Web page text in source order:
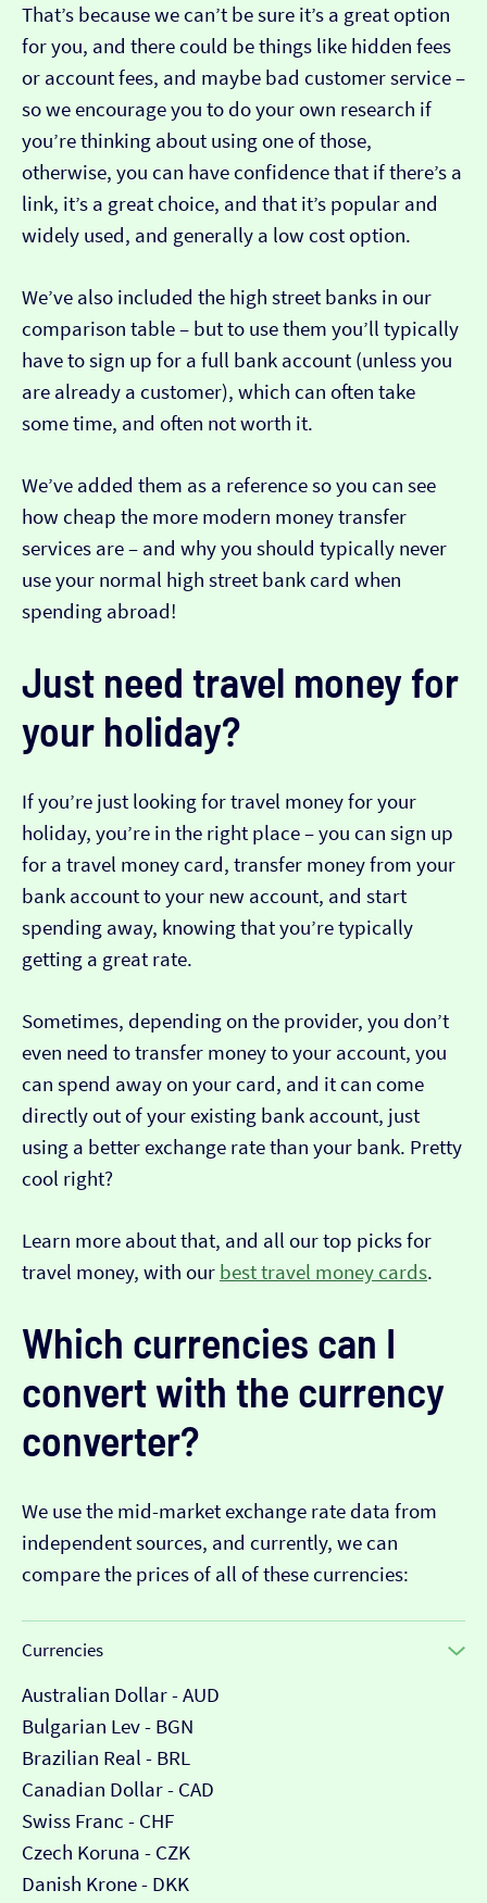
That’s because we can’t be sure it’s a great option
for you, and there could be things like hidden fees
or account fees, and maybe bad customer service –
so we encourage you to do your own research if
you’re thinking about using one of those,
otherwise, you can have confidence that if there’s a
link, it’s a great choice, and that it’s popular and
widely used, and generally a low cost option.
We’ve also included the high street banks in our
comparison table – but to use them you’ll typically
have to sign up for a full bank account (unless you
are already a customer), which can often take
some time, and often not worth it.
We’ve added them as a reference so you can see
how cheap the more modern money transfer
services are – and why you should typically never
use your normal high street bank card when
spending abroad!
Just need travel money for
your holiday?
If you’re just looking for travel money for your
holiday, you’re in the right place – you can sign up
for a travel money card, transfer money from your
bank account to your new account, and start
spending away, knowing that you’re typically
getting a great rate.
Sometimes, depending on the provider, you don’t
even need to transfer money to your account, you
can spend away on your card, and it can come
directly out of your existing bank account, just
using a better exchange rate than your bank. Pretty
cool right?
Learn more about that, and all our top picks for
travel money, with our best travel money cards.
Which currencies can I
convert with the currency
converter?
We use the mid-market exchange rate data from
independent sources, and currently, we can
compare the prices of all of these currencies:
Currencies
Australian Dollar - AUD
Bulgarian Lev - BGN
Brazilian Real - BRL
Canadian Dollar - CAD
Swiss Franc - CHF
Czech Koruna - CZK
Danish Krone - DKK